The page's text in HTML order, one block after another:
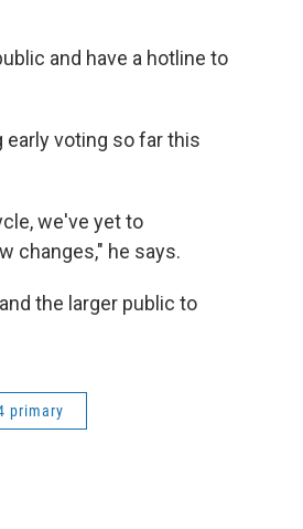
and have a hotline to
early voting so far this
we've yet to
changes," he says.
the larger public to
primary